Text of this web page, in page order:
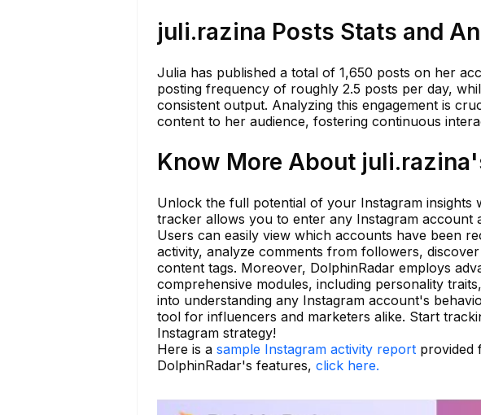
juli.razina Posts Stats and
Julia has published a total of 1,650 posts on her
posting frequency of roughly 2.5 posts per day,
consistent output. Analyzing this engagement is
content to her audience, fostering continuous
Know More About
Unlock the full potential of your Instagram insights
tracker allows you to enter any Instagram account
Users can easily view which accounts have been
activity, analyze comments from followers,
content tags. Moreover, DolphinRadar employs
comprehensive modules, including personality
into understanding any Instagram account's
tool for influencers and marketers alike. Start
Instagram strategy!
Here is a sample Instagram activity report provided
DolphinRadar's features, click here.